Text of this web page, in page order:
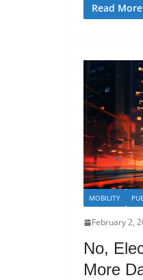
Read More
MOBILITY
February 2,
No,
More